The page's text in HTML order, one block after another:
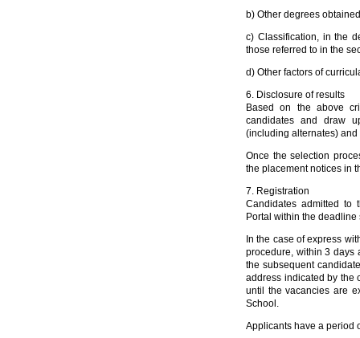
b) Other degrees
c) Classification, in the
those referred to in the
d) Other factors of
6. Disclosure of results
Based on the above
candidates and draw
(including alternates)
Once the selection
the placement notices in
7. Registration
Candidates admitted to
Portal within the
In the case of express
procedure, within 3 days
the subsequent
address indicated by the
until the vacancies are
School.
Applicants have a period